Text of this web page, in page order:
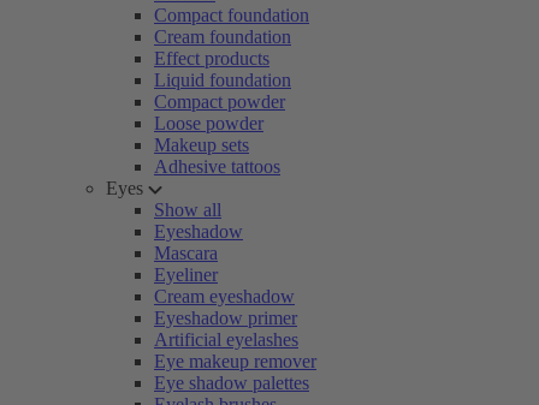
Compact foundation
Cream foundation
Effect products
Liquid foundation
Compact powder
Loose powder
Makeup sets
Adhesive tattoos
Eyes
Show all
Eyeshadow
Mascara
Eyeliner
Cream eyeshadow
Eyeshadow primer
Artificial eyelashes
Eye makeup remover
Eye shadow palettes